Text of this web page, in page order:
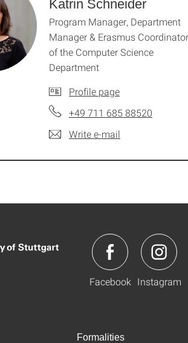
Katrin Schneider
Program Manager, Department
Manager & Erasmus Coordinator
of the Computer Science
Department
Profile page
+49 711 685 88520
Write e-mail
Facebook Instagram
Formalities